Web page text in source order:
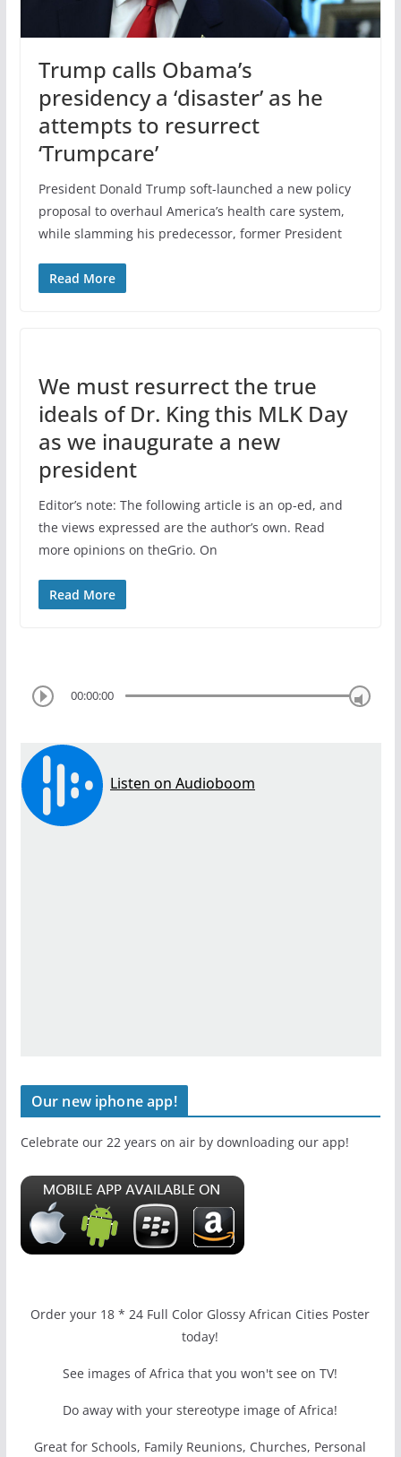
Trump calls Obama’s
presidency a ‘disaster’ as he
attempts to resurrect
‘Trumpcare’
President Donald Trump soft-launched a new policy
proposal to overhaul America’s health care system,
while slamming his predecessor, former President
Read More
We must resurrect the true
ideals of Dr. King this MLK Day
as we inaugurate a new
president
Editor’s note: The following article is an op-ed, and
the views expressed are the author’s own. Read
more opinions on theGrio. On
Read More
00:00:00
Our new iphone app!
Celebrate our 22 years on air by downloading our app!
Order your 18 * 24 Full Color Glossy African Cities Poster
today!
See images of Africa that you won't see on TV!
Do away with your stereotype image of Africa!
Great for Schools, Family Reunions, Churches, Personal